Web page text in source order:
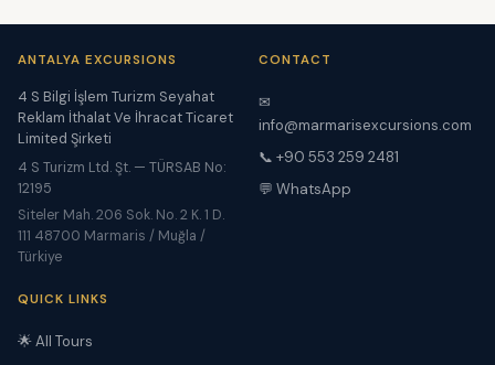
ANTALYA EXCURSIONS
4 S Bilgi İşlem Turizm Seyahat
Reklam İthalat Ve İhracat Ticaret
Limited Şirketi
4 S Turizm Ltd. Şt. — TÜRSAB No:
12195
Siteler Mah. 206 Sok. No. 2 K. 1 D.
111 48700 Marmaris / Muğla /
Türkiye
CONTACT
✉
info@marmarisexcursions.com
📞 +90 553 259 2481
💬 WhatsApp
QUICK LINKS
🌟 All Tours